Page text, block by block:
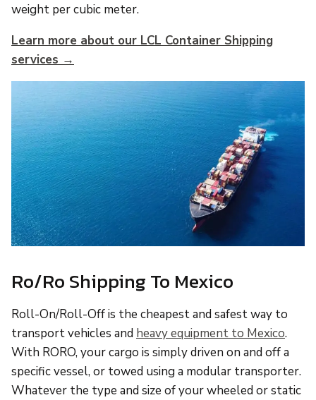
weight per cubic meter.
Learn more about our LCL Container Shipping
services →
Ro/Ro Shipping To Mexico
Roll-On/Roll-Off is the cheapest and safest way to
transport vehicles and heavy equipment to Mexico.
With RORO, your cargo is simply driven on and off a
specific vessel, or towed using a modular transporter.
Whatever the type and size of your wheeled or static